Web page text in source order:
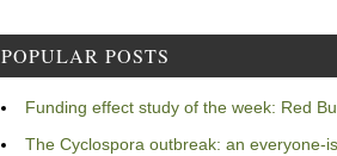
POPULAR POSTS
Funding effect study of the week: Red
The Cyclospora outbreak: an everyone-